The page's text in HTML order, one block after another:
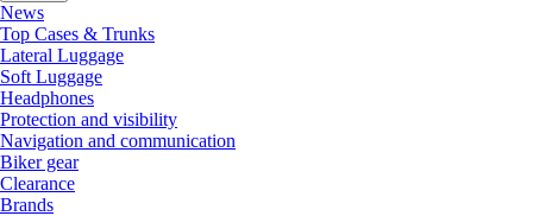
News
Top Cases & Trunks
Lateral Luggage
Soft Luggage
Headphones
Protection and visibility
Navigation and communication
Biker gear
Clearance
Brands